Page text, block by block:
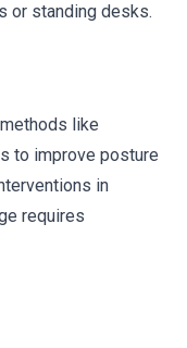
or standing desks.
like
to improve posture
in
requires